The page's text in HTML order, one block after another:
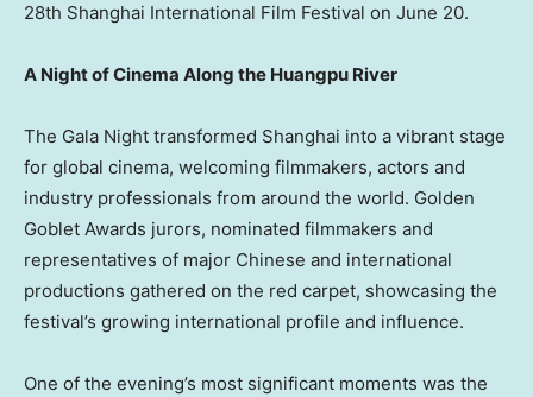
28th Shanghai International Film Festival on June 20.
A Night of Cinema Along the Huangpu River
The Gala Night transformed Shanghai into a vibrant stage
for global cinema, welcoming filmmakers, actors and
industry professionals from around the world. Golden
Goblet Awards jurors, nominated filmmakers and
representatives of major Chinese and international
productions gathered on the red carpet, showcasing the
festival’s growing international profile and influence.
One of the evening’s most significant moments was the